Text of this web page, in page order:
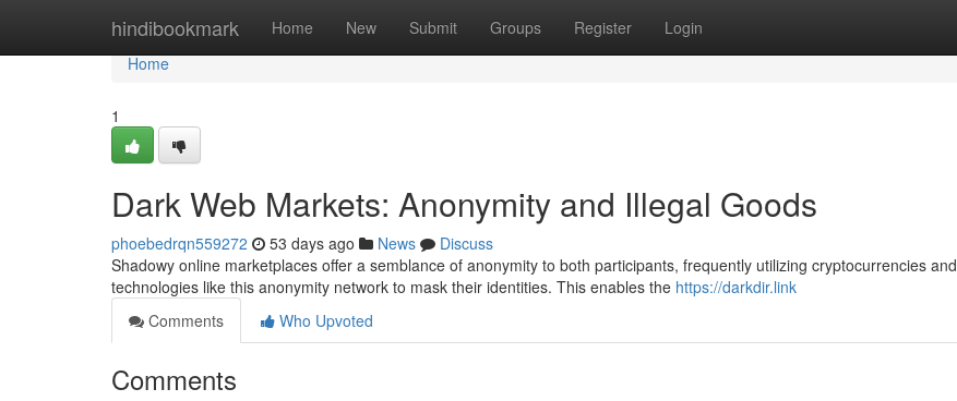
hindibookmark Home New Submit Groups Register Login
Home
Home
1
Dark Web Markets: Anonymity and Illegal Goods
phoebedrqn559272 53 days ago News
Discuss
Shadowy online marketplaces offer a semblance of anonymity to both participants, frequently utilizing cryptocurrencies and
technologies like this anonymity network to mask their identities. This enables the https://darkdir.link
Comments
Who Upvoted
Comments